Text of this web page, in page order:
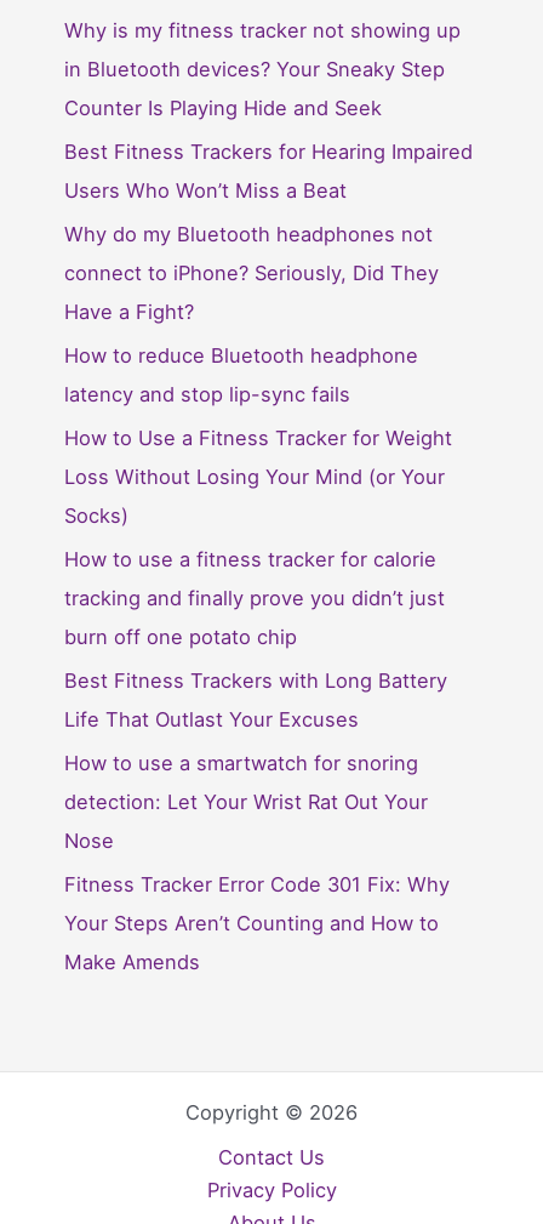
Why is my fitness tracker not showing up
in Bluetooth devices? Your Sneaky Step
Counter Is Playing Hide and Seek
Best Fitness Trackers for Hearing Impaired
Users Who Won’t Miss a Beat
Why do my Bluetooth headphones not
connect to iPhone? Seriously, Did They
Have a Fight?
How to reduce Bluetooth headphone
latency and stop lip-sync fails
How to Use a Fitness Tracker for Weight
Loss Without Losing Your Mind (or Your
Socks)
How to use a fitness tracker for calorie
tracking and finally prove you didn’t just
burn off one potato chip
Best Fitness Trackers with Long Battery
Life That Outlast Your Excuses
How to use a smartwatch for snoring
detection: Let Your Wrist Rat Out Your
Nose
Fitness Tracker Error Code 301 Fix: Why
Your Steps Aren’t Counting and How to
Make Amends
Copyright © 2026
Contact Us
Privacy Policy